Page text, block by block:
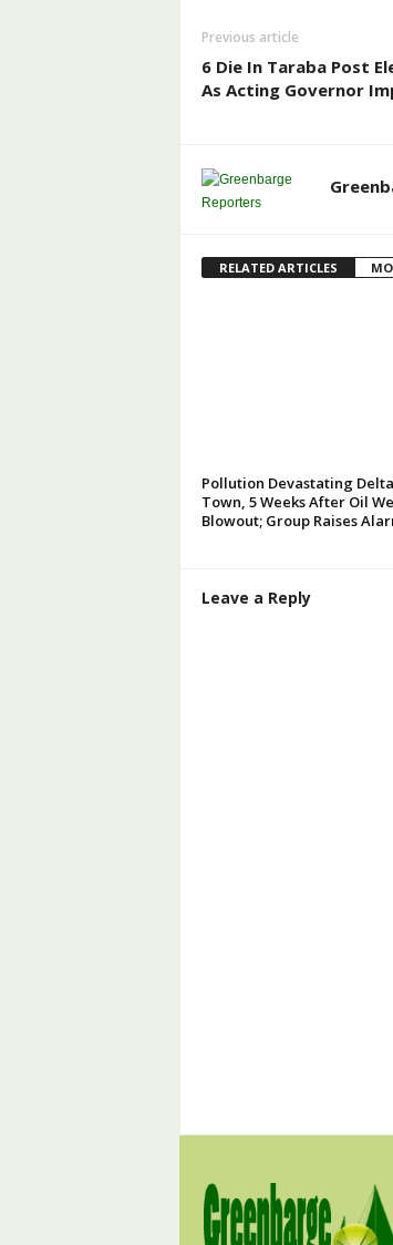
Previous article
6 Die In Taraba Post
As Acting Governor
RELATED ARTICLES
Pollution Devastating Delta
Town, 5 Weeks After Oil
Blowout; Group Raises
Leave a Reply